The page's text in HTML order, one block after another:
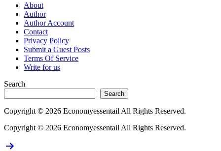
About
Author
Author Account
Contact
Privacy Policy
Submit a Guest Posts
Terms Of Service
Write for us
Search
Search
Copyright © 2026 Economyessentail All Rights Reserved.
Copyright © 2026 Economyessentail All Rights Reserved.